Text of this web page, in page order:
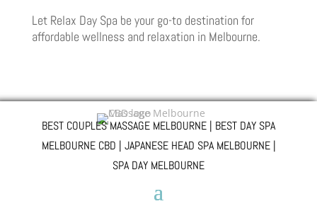
Let Relax Day Spa be your go-to destination for
affordable wellness and relaxation in Melbourne.
BEST COUPLES MASSAGE MELBOURNE | BEST DAY SPA
MELBOURNE CBD | JAPANESE HEAD SPA MELBOURNE |
SPA DAY MELBOURNE